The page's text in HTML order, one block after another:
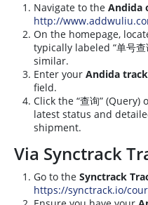
Navigate to the Andida
http://
On the homepage,
typically labeled “单号
similar.
Enter your Andida
field.
Click the “查询”
latest status and
shipment.
Via Synctrack
Go to the Synctrack
https://synctrack.io/